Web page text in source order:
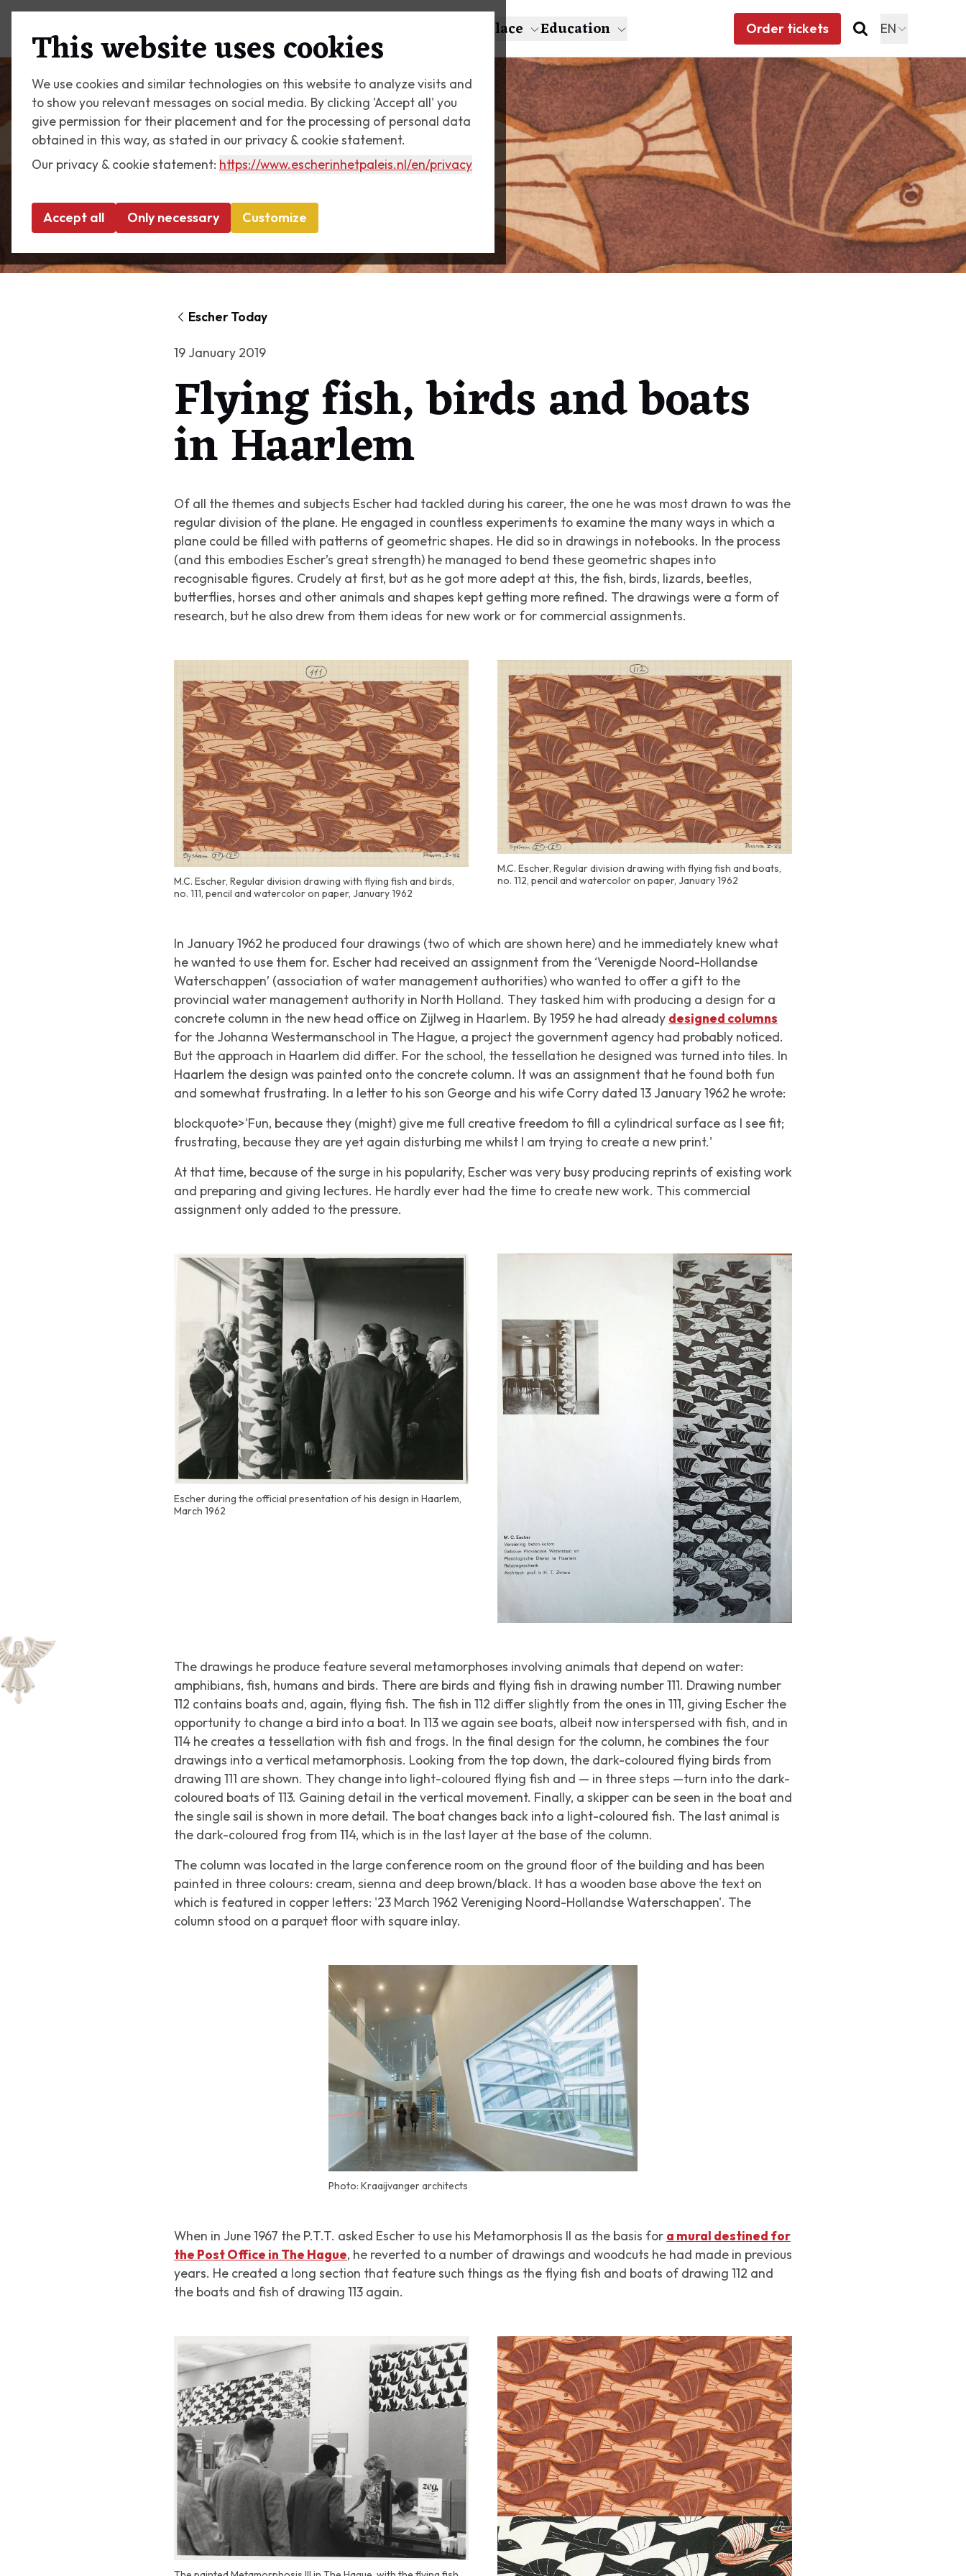
This website uses cookies
We use cookies and similar technologies on this website to analyze visits and
to show you relevant messages on social media. By clicking 'Accept all' you
give permission for their placement and for the processing of personal data
obtained in this way, as stated in our privacy & cookie statement.
Our privacy & cookie statement: https://www.escherinhetpaleis.nl/en/privacy
Accept all Only necessary Customize
Plan your visit About Escher The Palace Education Order tickets EN
Escher Today
19 January 2019
Flying fish, birds and boats
in Haarlem
Of all the themes and subjects Escher had tackled during his career, the one he was most drawn to was the
regular division of the plane. He engaged in countless experiments to examine the many ways in which a
plane could be filled with patterns of geometric shapes. He did so in drawings in notebooks. In the process
(and this embodies Escher’s great strength) he managed to bend these geometric shapes into
recognisable figures. Crudely at first, but as he got more adept at this, the fish, birds, lizards, beetles,
butterflies, horses and other animals and shapes kept getting more refined. The drawings were a form of
research, but he also drew from them ideas for new work or for commercial assignments.
M.C. Escher, Regular division drawing with flying fish and birds,
no. 111, pencil and watercolor on paper, January 1962
M.C. Escher, Regular division drawing with flying fish and boats,
no. 112, pencil and watercolor on paper, January 1962
In January 1962 he produced four drawings (two of which are shown here) and he immediately knew what
he wanted to use them for. Escher had received an assignment from the ‘Verenigde Noord-Hollandse
Waterschappen’ (association of water management authorities) who wanted to offer a gift to the
provincial water management authority in North Holland. They tasked him with producing a design for a
concrete column in the new head office on Zijlweg in Haarlem. By 1959 he had already designed columns
for the Johanna Westermanschool in The Hague, a project the government agency had probably noticed.
But the approach in Haarlem did differ. For the school, the tessellation he designed was turned into tiles. In
Haarlem the design was painted onto the concrete column. It was an assignment that he found both fun
and somewhat frustrating. In a letter to his son George and his wife Corry dated 13 January 1962 he wrote:
blockquote>'Fun, because they (might) give me full creative freedom to fill a cylindrical surface as I see fit;
frustrating, because they are yet again disturbing me whilst I am trying to create a new print.'
At that time, because of the surge in his popularity, Escher was very busy producing reprints of existing work
and preparing and giving lectures. He hardly ever had the time to create new work. This commercial
assignment only added to the pressure.
Escher during the official presentation of his design in Haarlem,
March 1962
The drawings he produce feature several metamorphoses involving animals that depend on water:
amphibians, fish, humans and birds. There are birds and flying fish in drawing number 111. Drawing number
112 contains boats and, again, flying fish. The fish in 112 differ slightly from the ones in 111, giving Escher the
opportunity to change a bird into a boat. In 113 we again see boats, albeit now interspersed with fish, and in
114 he creates a tessellation with fish and frogs. In the final design for the column, he combines the four
drawings into a vertical metamorphosis. Looking from the top down, the dark-coloured flying birds from
drawing 111 are shown. They change into light-coloured flying fish and — in three steps —turn into the dark-
coloured boats of 113. Gaining detail in the vertical movement. Finally, a skipper can be seen in the boat and
the single sail is shown in more detail. The boat changes back into a light-coloured fish. The last animal is
the dark-coloured frog from 114, which is in the last layer at the base of the column.
The column was located in the large conference room on the ground floor of the building and has been
painted in three colours: cream, sienna and deep brown/black. It has a wooden base above the text on
which is featured in copper letters: '23 March 1962 Vereniging Noord-Hollandse Waterschappen'. The
column stood on a parquet floor with square inlay.
Photo: Kraaijvanger architects
When in June 1967 the P.T.T. asked Escher to use his Metamorphosis II as the basis for a mural destined for
the Post Office in The Hague, he reverted to a number of drawings and woodcuts he had made in previous
years. He created a long section that feature such things as the flying fish and boats of drawing 112 and
the boats and fish of drawing 113 again.